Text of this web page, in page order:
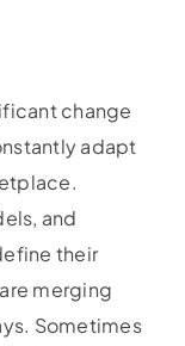
change
adapt
and
their
merging
Sometimes